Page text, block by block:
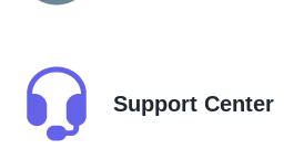
Support Center